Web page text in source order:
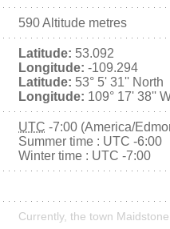
590 Altitude metres
Latitude: 53.092
Longitude: -109.294
Latitude: 53° 5' 31'' North
Longitude: 109° 17' 38''
UTC -7:00 (America/
Summer time : UTC -6:00
Winter time : UTC -7:00
Currently, the town Maidstone